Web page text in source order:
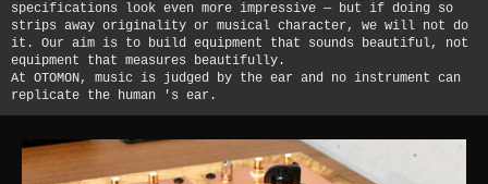
specifications look even more impressive — but if doing so
strips away originality or musical character, we will not do
it. Our aim is to build equipment that sounds beautiful, not
equipment that measures beautifully.
At OTOMON, music is judged by the ear and no instrument can
replicate the human 's ear.